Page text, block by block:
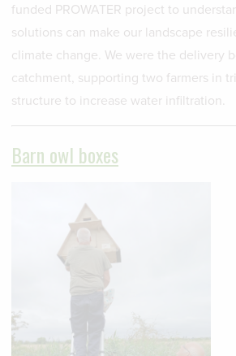
funded PROWATER project to
solutions can make our landscape
climate change. We were the delivery
catchment, supporting two farmers in
structure to increase water infiltration.
Barn owl boxes